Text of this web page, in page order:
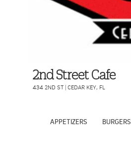
2nd Street Cafe
434 2ND ST | CEDAR KEY, FL
APPETIZERS BURGERS